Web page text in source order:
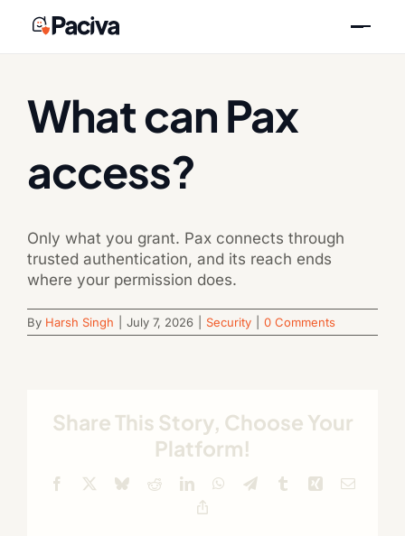
What can Pax
access?
Only what you grant. Pax connects through
trusted authentication, and its reach ends
where your permission does.
By Harsh Singh July 7, 2026 Security 0 Comments
Share This Story, Choose Your
Platform!
Facebook BlueskyRedditLinkedInWhatsApp
TelegramTumblr Xing Email